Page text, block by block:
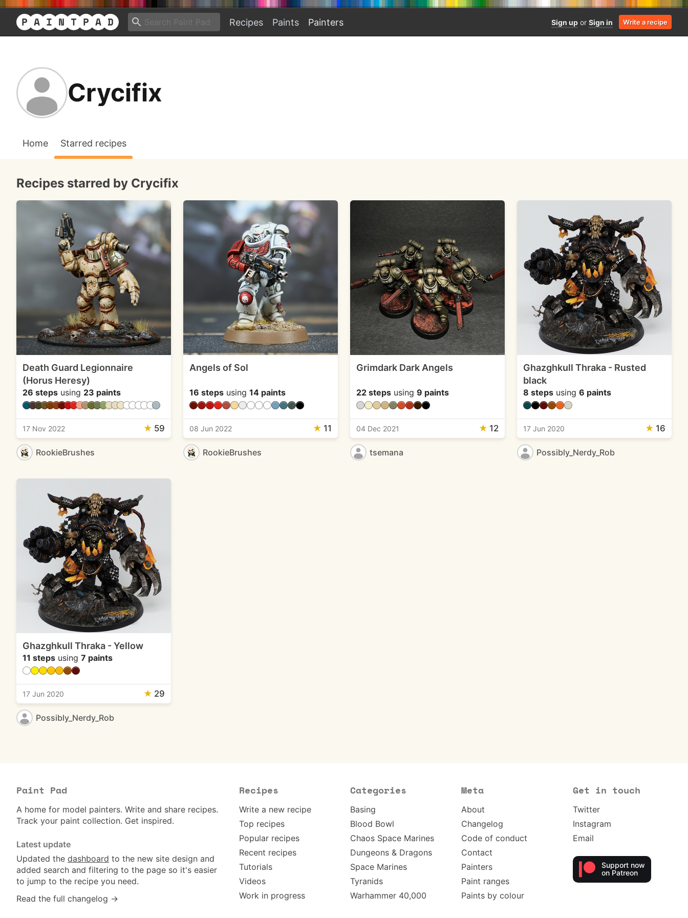
Recipes Paints Painters Sign up or Sign in Write a recipe
Crycifix
Home Starred recipes
Recipes starred by Crycifix
Death Guard Legionnaire
(Horus Heresy)
26 steps using 23 paints
17 Nov 2022 ★ 59
RookieBrushes
Angels of Sol
16 stepsusing 14 paints
08 Jun 2022 ★ 11
RookieBrushes
Grimdark Dark Angels
22 stepsusing 9 paints
04 Dec 2021 ★ 12
tsemana
Ghazghkull Thraka - Rusted
black
8 stepsusing 6 paints
17 Jun 2020 ★ 16
Possibly_Nerdy_Rob
Ghazghkull Thraka - Yellow
11 steps using 7 paints
17 Jun 2020 ★ 29
Possibly_Nerdy_Rob
Paint Pad
A home for model painters. Write and share recipes.
Track your paint collection. Get inspired.
Latest update
Updated the dashboard to the new site design and
added search and filtering to the page so it's easier
to jump to the recipe you need.
Read the full changelog →
Recipes
Write a new recipe
Top recipes
Popular recipes
Recent recipes
Tutorials
Videos
Work in progress
Categories
Basing
Blood Bowl
Chaos Space Marines
Dungeons & Dragons
Space Marines
Tyranids
Warhammer 40,000
Meta
About
Changelog
Code of conduct
Contact
Painters
Paint ranges
Paints by colour
Get in touch
Twitter
Instagram
Email
Support now
on Patreon